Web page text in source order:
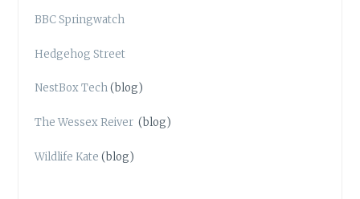
BBC Springwatch
Hedgehog Street
NestBox Tech(blog)
The Wessex Reiver (blog)
Wildlife Kate (blog)